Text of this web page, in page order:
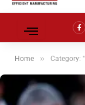
Home » Category: